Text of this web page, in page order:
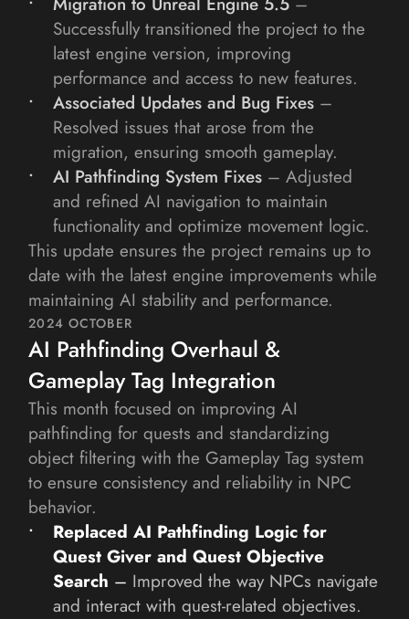
Successfully transitioned the project to the
latest engine version, improving
performance and access to new features.
Associated Updates and Bug Fixes –
Resolved issues that arose from the
migration, ensuring smooth gameplay.
AI Pathfinding System Fixes – Adjusted
and refined AI navigation to maintain
functionality and optimize movement logic.
This update ensures the project remains up to
date with the latest engine improvements while
maintaining AI stability and performance.
2024 OCTOBER
AI Pathfinding Overhaul &
Gameplay Tag Integration
This month focused on improving AI
pathfinding for quests and standardizing
object filtering with the Gameplay Tag system
to ensure consistency and reliability in NPC
behavior.
Replaced AI Pathfinding Logic for
Quest Giver and Quest Objective
Search – Improved the way NPCs navigate
and interact with quest-related objectives.